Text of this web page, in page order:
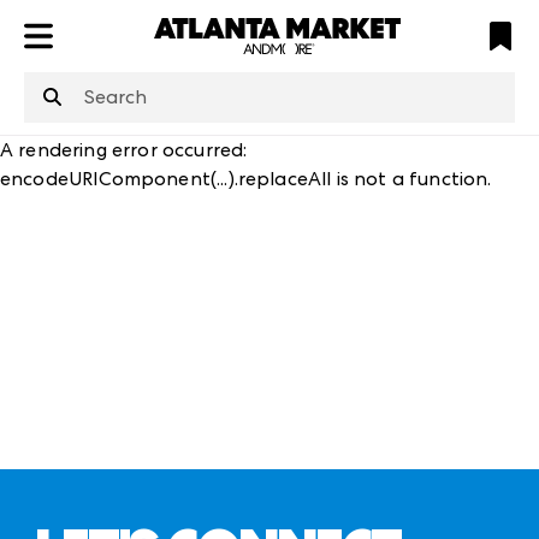
structuredClone
is not defined
A rendering error occurred:
encodeURIComponent(...).replaceAll is not a function.